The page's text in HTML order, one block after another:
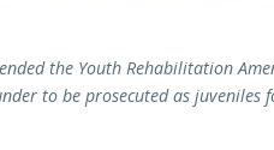
the Youth Rehabilitation
to be prosecuted as juveniles